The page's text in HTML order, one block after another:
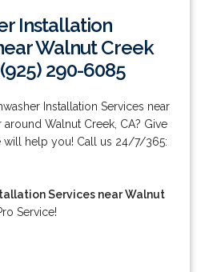
Installation
Walnut Creek
290-6085
Installation Services near
Walnut Creek, CA? Give
will help you! Call us 24/7/365:
Services near Walnut
Service!